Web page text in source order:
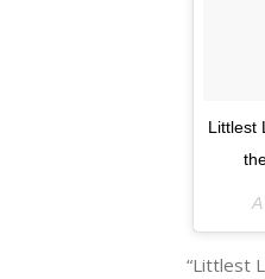
Littlest
“Littlest